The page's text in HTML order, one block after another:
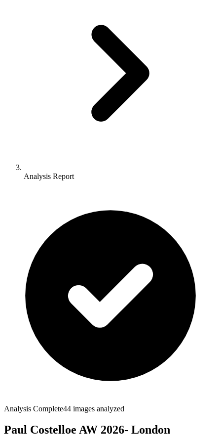
Analysis Report
Analysis Complete44 images analyzed
Paul Costelloe AW 2026- London